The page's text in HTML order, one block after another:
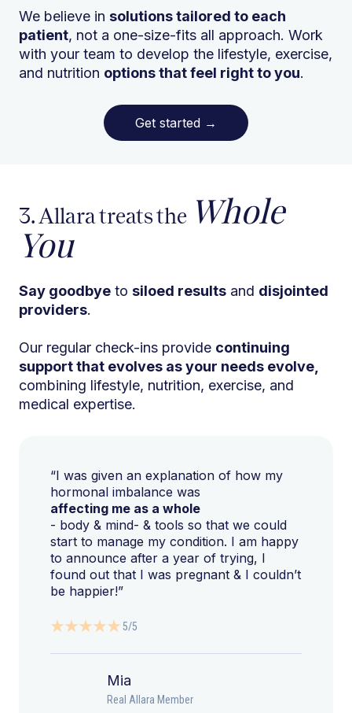
Get started →
We believe in solutions tailored to each
patient, not a one-size-fits all approach. Work
with your team to develop the lifestyle, exercise,
and nutrition options that feel right to you.
3. Allara treats the Whole
You
Say goodbye to siloed results and disjointed
providers.
Our regular check-ins provide continuing
support that evolves as your needs evolve,
combining lifestyle, nutrition, exercise, and
medical expertise.
“I was given an explanation of how my
hormonal imbalance was
affecting me as a whole
- body & mind- & tools so that we could
start to manage my condition. I am happy
to announce after a year of trying, I
found out that I was pregnant & I couldn’t
be happier!”
5/5
Mia
Real Allara Member